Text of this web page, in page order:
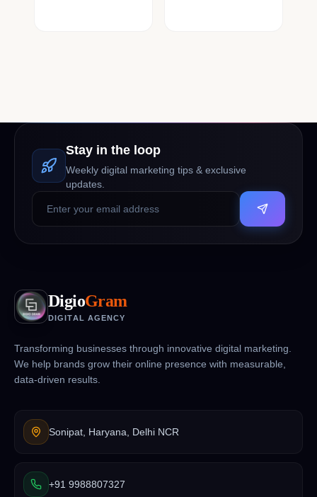
Stay in the loop
Weekly digital marketing tips & exclusive
updates.
DigioGram
DIGITAL AGENCY
Transforming businesses through innovative digital marketing.
We help brands grow their online presence with measurable,
data-driven results.
Sonipat, Haryana, Delhi NCR
+91 9988807327